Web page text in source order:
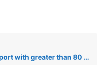
columns used to work returns an Error=1